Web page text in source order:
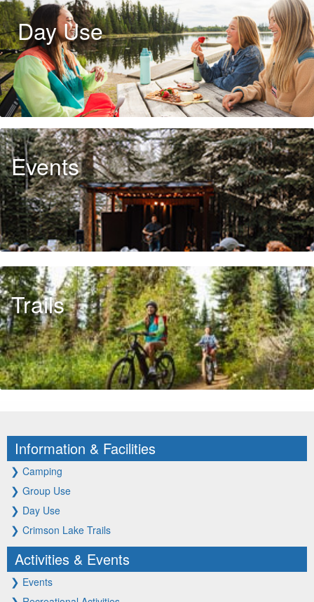
Day Use
Events
Trails
Information & Facilities
❯ Camping
❯ Group Use
❯ Day Use
❯ Crimson Lake Trails
Activities & Events
❯ Events